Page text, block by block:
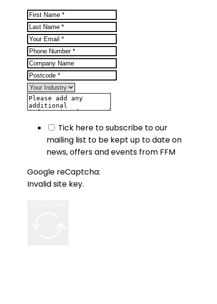
Tick here to subscribe to our
mailing list to be kept up to date on
news, offers and events from FFM
Google reCaptcha:
Invalid site key.